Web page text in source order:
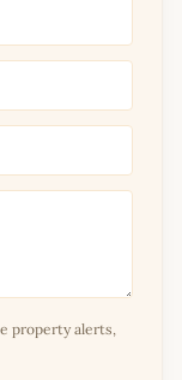
property alerts,